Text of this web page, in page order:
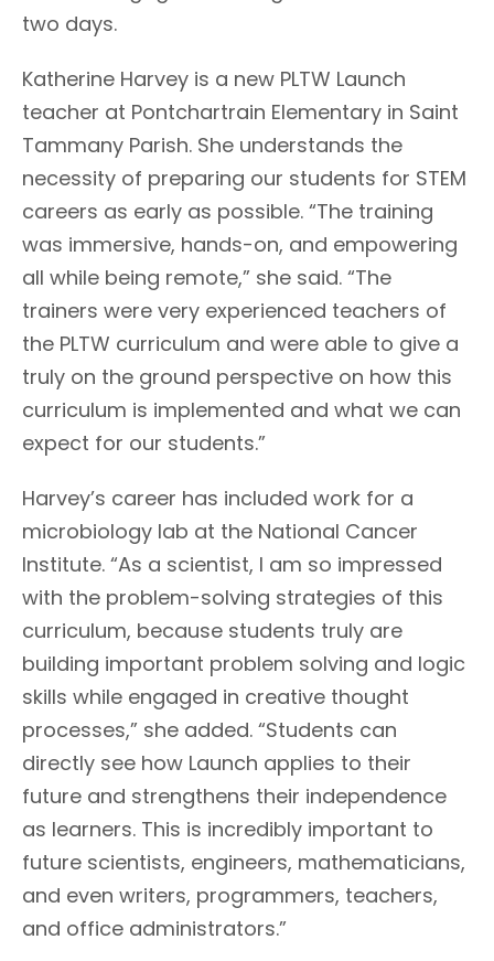
two days.
Katherine Harvey is a new PLTW Launch
teacher at Pontchartrain Elementary in Saint
Tammany Parish. She understands the
necessity of preparing our students for STEM
careers as early as possible. “The training
was immersive, hands-on, and empowering
all while being remote,” she said. “The
trainers were very experienced teachers of
the PLTW curriculum and were able to give a
truly on the ground perspective on how this
curriculum is implemented and what we can
expect for our students.”
Harvey’s career has included work for a
microbiology lab at the National Cancer
Institute. “As a scientist, I am so impressed
with the problem-solving strategies of this
curriculum, because students truly are
building important problem solving and logic
skills while engaged in creative thought
processes,” she added. “Students can
directly see how Launch applies to their
future and strengthens their independence
as learners. This is incredibly important to
future scientists, engineers, mathematicians,
and even writers, programmers, teachers,
and office administrators.”